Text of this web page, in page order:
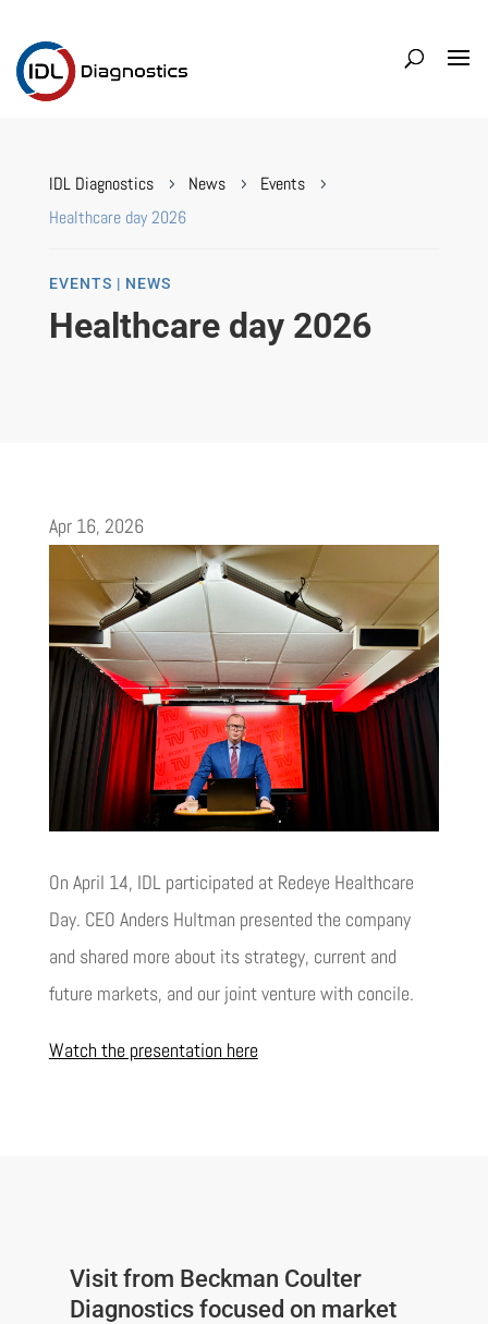
IDL Diagnostics 5 News 5 Events 5
Healthcare day 2026
EVENTS | NEWS
Healthcare day 2026
Apr 16, 2026
On April 14, IDL participated at Redeye Healthcare
Day. CEO Anders Hultman presented the company
and shared more about its strategy, current and
future markets, and our joint venture with concile.
Watch the presentation here
Visit from Beckman Coulter
Diagnostics focused on market